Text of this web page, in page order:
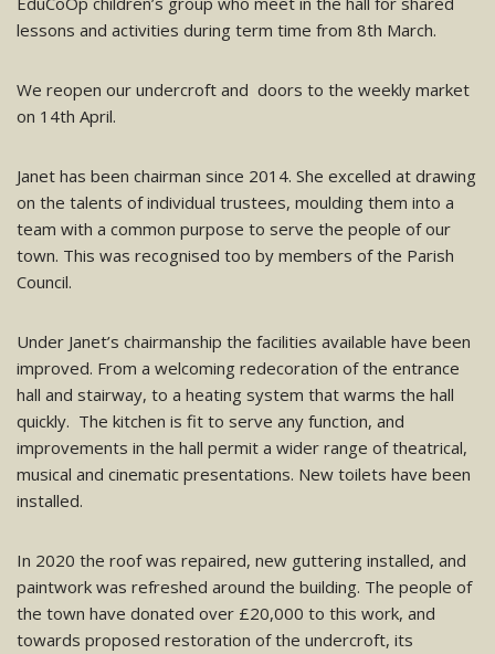
lessons and activities during term time from 8th March.
We reopen our undercroft and doors to the weekly market
on 14th April.
Janet has been chairman since 2014. She excelled at drawing
on the talents of individual trustees, moulding them into a
team with a common purpose to serve the people of our
town. This was recognised too by members of the Parish
Council.
Under Janet’s chairmanship the facilities available have been
improved. From a welcoming redecoration of the entrance
hall and stairway, to a heating system that warms the hall
quickly. The kitchen is fit to serve any function, and
improvements in the hall permit a wider range of theatrical,
musical and cinematic presentations. New toilets have been
installed.
In 2020 the roof was repaired, new guttering installed, and
paintwork was refreshed around the building. The people of
the town have donated over £20,000 to this work, and
towards proposed restoration of the undercroft, its